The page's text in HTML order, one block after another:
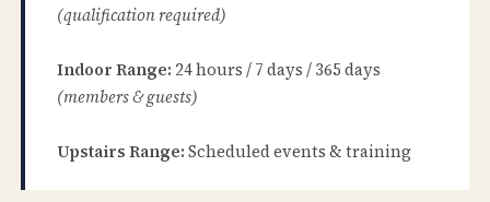
(qualification required)
Indoor Range: 24 hours / 7 days / 365 days
(members & guests)
Upstairs Range: Scheduled events & training